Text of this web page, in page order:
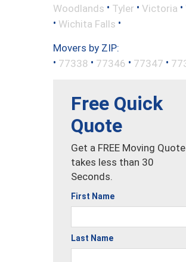
Woodlands • Tyler • Victoria •
• Wichita Falls •
Movers by ZIP:
• 77338 • 77346 • 77347 •
Free Quick
Quote
Get a FREE Moving
takes less than 30
Seconds.
First Name
Last Name